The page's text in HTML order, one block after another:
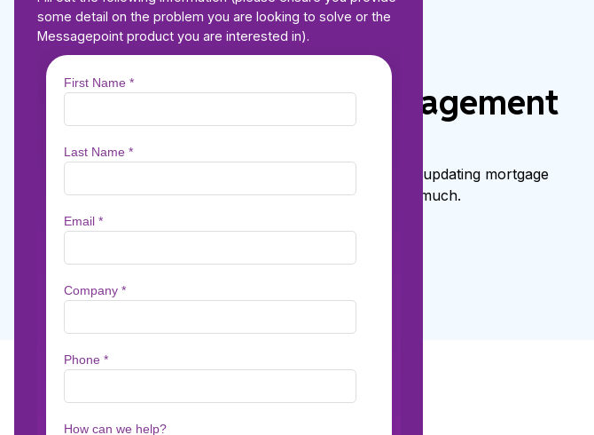
some detail on the problem you are looking to solve or the
Messagepoint product you are interested in).
Back to Resources
Modernise Mortgage
Communications Management
with Messagepoint
For many of UK's Building Societies, creating and updating mortgage
communications takes far too long and costs too much.